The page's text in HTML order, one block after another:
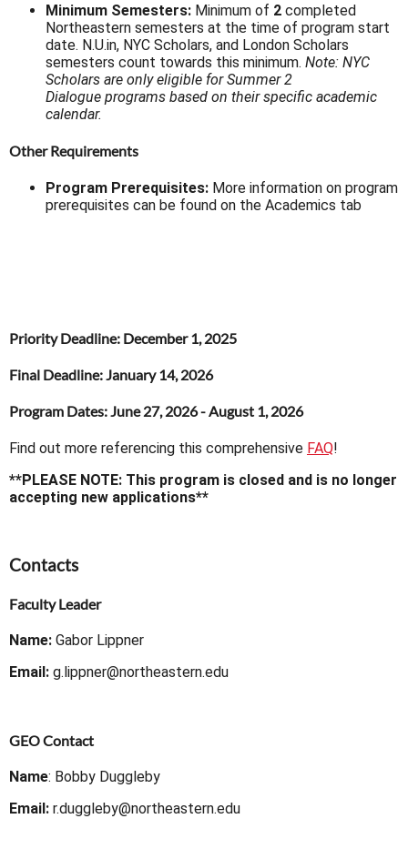
Minimum Semesters: Minimum of 2 completed
Northeastern semesters at the time of program start
date. N.U.in, NYC Scholars, and London Scholars
semesters count towards this minimum. Note: NYC
Scholars are only eligible for Summer 2
Dialogue programs based on their specific academic
calendar.
Other Requirements
Program Prerequisites: More information on program
prerequisites can be found on the Academics tab
Priority Deadline: December 1, 2025
Final Deadline: January 14, 2026
Program Dates:June 27, 2026 - August 1, 2026
Find out more referencing this comprehensive FAQ!
**PLEASE NOTE: This program is closed and is no longer
accepting new applications**
Contacts
Faculty Leader
Name: Gabor Lippner
Email: g.lippner@northeastern.edu
GEO Contact
Name: Bobby Duggleby
Email: r.duggleby@northeastern.edu